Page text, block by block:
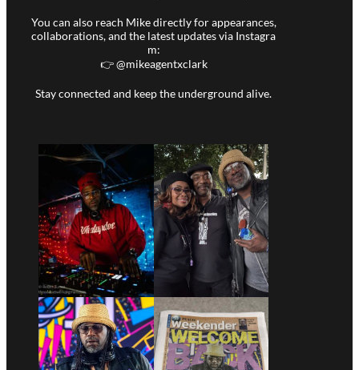
You can also reach Mike directly for appearances,
collaborations, and the latest updates via Instagra
m:
👉 @mikeagentxclark
Stay connected and keep the underground alive.